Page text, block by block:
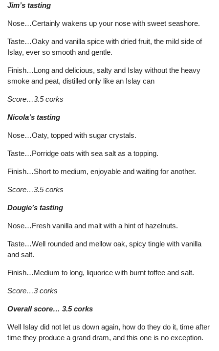
Jim’s tasting
Nose…Certainly wakens up your nose with sweet seashore.
Taste…Oaky and vanilla spice with dried fruit, the mild side of
Islay, ever so smooth and gentle.
Finish…Long and delicious, salty and Islay without the heavy
smoke and peat, distilled only like an Islay can
Score…3.5 corks
Nicola’s tasting
Nose…Oaty, topped with sugar crystals.
Taste…Porridge oats with sea salt as a topping.
Finish…Short to medium, enjoyable and waiting for another.
Score…3.5 corks
Dougie’s tasting
Nose…Fresh vanilla and malt with a hint of hazelnuts.
Taste…Well rounded and mellow oak, spicy tingle with vanilla
and salt.
Finish…Medium to long, liquorice with burnt toffee and salt.
Score…3 corks
Overall score… 3.5 corks
Well Islay did not let us down again, how do they do it, time after
time they produce a grand dram, and this one is no exception.